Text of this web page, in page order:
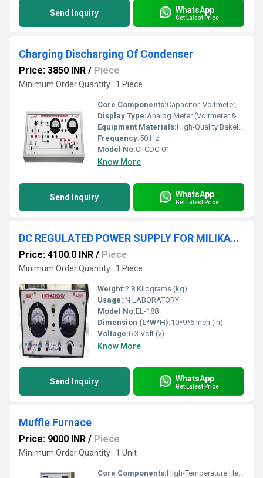
Send Inquiry WhatsApp
Get Latest Price
Charging Discharging Of Condenser
Price: 3850 INR / Piece
Minimum Order Quantity : 1 Piece
Core Components:Capacitor, Voltmeter, Ammeter, Resistor, Push Button Switch
Display Type:Analog Meter (Voltmeter & Ammeter)
Equipment Materials:High-Quality Bakelite Board, Brass Terminals
Frequency:50 Hz
Model No:CI-CDC-01
Know More
Send Inquiry WhatsApp
Get Latest Price
DC REGULATED POWER SUPPLY FOR MILIKAN'S OIL DROP APPARATUS
Price: 4100.0 INR / Piece
Minimum Order Quantity : 1 Piece
Weight:2.8 Kilograms (kg)
Usage:IN LABORATORY
Model No:EL-188
Dimension (L*W*H):10*9*6 Inch (in)
Voltage:6.3 Volt (v)
Know More
Send Inquiry WhatsApp
Get Latest Price
Muffle Furnace
Price: 9000 INR / Piece
Minimum Order Quantity : 1 Unit
Core Components:High-Temperature Heating Elements, Digital Controller